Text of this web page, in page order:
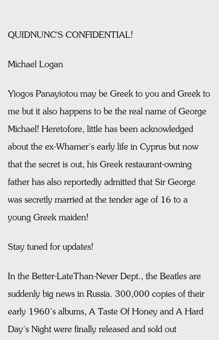
QUIDNUNC'S CONFIDENTIAL!
Michael Logan
Yiogos Panayiotou may be Greek to you and Greek to
me but it also happens to be the real name of George
Michael! Heretofore, little has been acknowledged
about the ex-Whamer’s early life in Cyprus but now
that the secret is out, his Greek restaurant-owning
father has also reportedly admitted that Sir George
was secretly married at the tender age of 16 to a
young Greek maiden!
Stay tuned for updates!
In the Better-LateThan-Never Dept., the Beatles are
suddenly big news in Russia. 300,000 copies of their
early 1960’s albums, A Taste Of Honey and A Hard
Day’s Night were finally released and sold out